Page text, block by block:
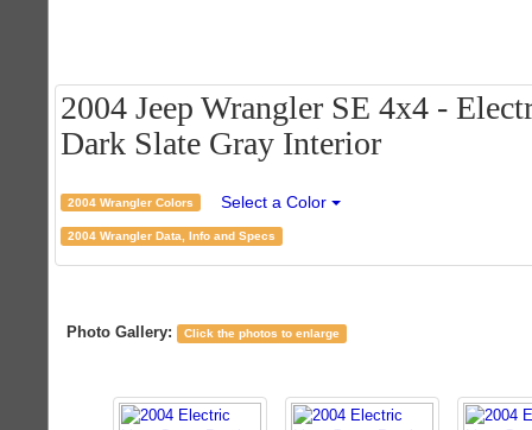
2004 Jeep Wrangler SE 4x4 -
Dark Slate Gray Interior
2004 Wrangler Colors Select a Color
2004 Wrangler Data, Info and Specs
Photo Gallery: Click the photos to enlarge